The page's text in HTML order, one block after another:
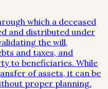
which a deceased
and distributed under
the will,
and taxes, and
to beneficiaries. While
of assets, it can be
proper planning.